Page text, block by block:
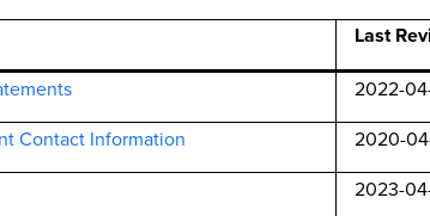
Last
2022-
Contact Information 2020-
2023-